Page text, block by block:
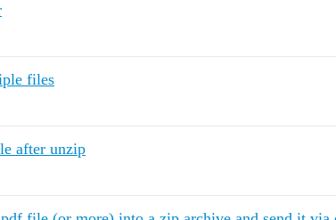
files
after unzip